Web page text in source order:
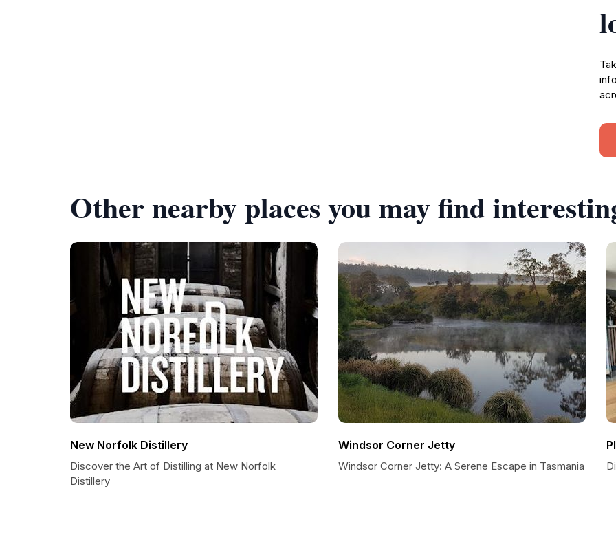
Other nearby places you may find
New Norfolk Distillery
Discover the Art of Distilling at New Norfolk
Distillery
Windsor Corner Jetty
Windsor Corner Jetty: A Serene Escape in Tasmania